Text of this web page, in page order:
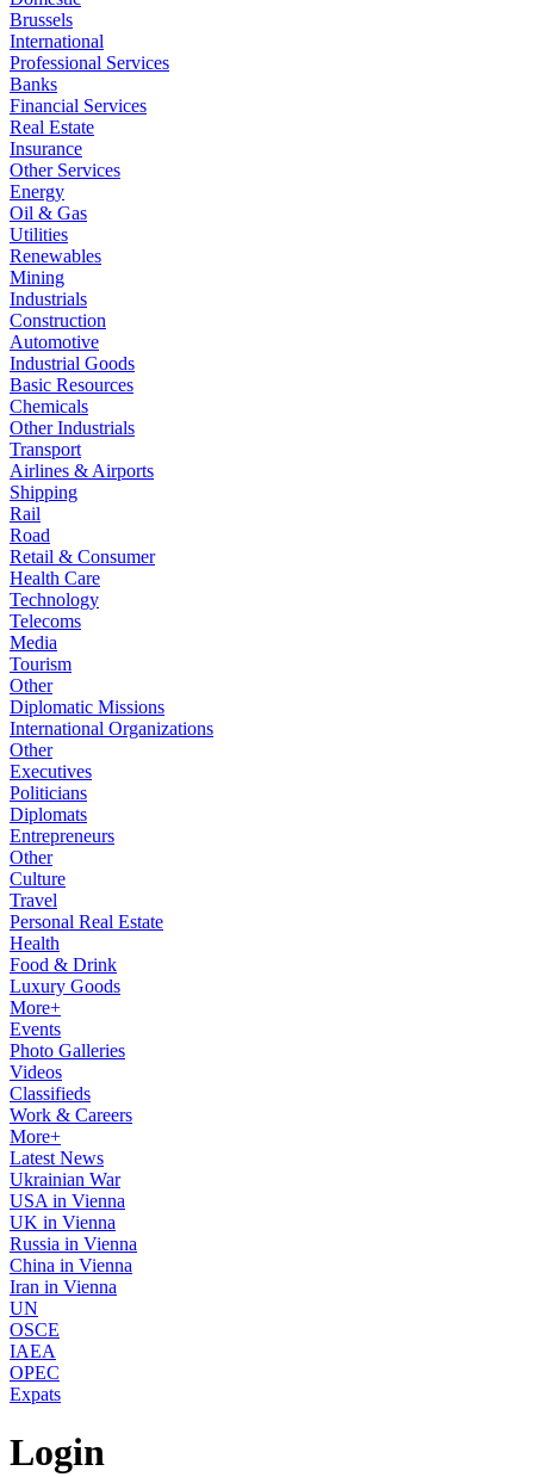
Brussels
International
Professional Services
Banks
Financial Services
Real Estate
Insurance
Other Services
Energy
Oil & Gas
Utilities
Renewables
Mining
Industrials
Construction
Automotive
Industrial Goods
Basic Resources
Chemicals
Other Industrials
Transport
Airlines & Airports
Shipping
Rail
Road
Retail & Consumer
Health Care
Technology
Telecoms
Media
Tourism
Other
Diplomatic Missions
International Organizations
Other
Executives
Politicians
Diplomats
Entrepreneurs
Other
Culture
Travel
Personal Real Estate
Health
Food & Drink
Luxury Goods
More+
Events
Photo Galleries
Videos
Classifieds
Work & Careers
More+
Latest News
Ukrainian War
USA in Vienna
UK in Vienna
Russia in Vienna
China in Vienna
Iran in Vienna
UN
OSCE
IAEA
OPEC
Expats
Login